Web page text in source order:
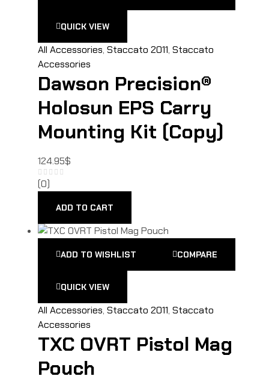
QUICK VIEW
All Accessories, Staccato 2011, Staccato
Accessories
Dawson Precision®
Holosun EPS Carry
Mounting Kit (Copy)
124.95$
(0)
ADD TO CART
ADD TO WISHLIST COMPARE
QUICK VIEW
All Accessories, Staccato 2011, Staccato
Accessories
TXC OVRT Pistol Mag
Pouch